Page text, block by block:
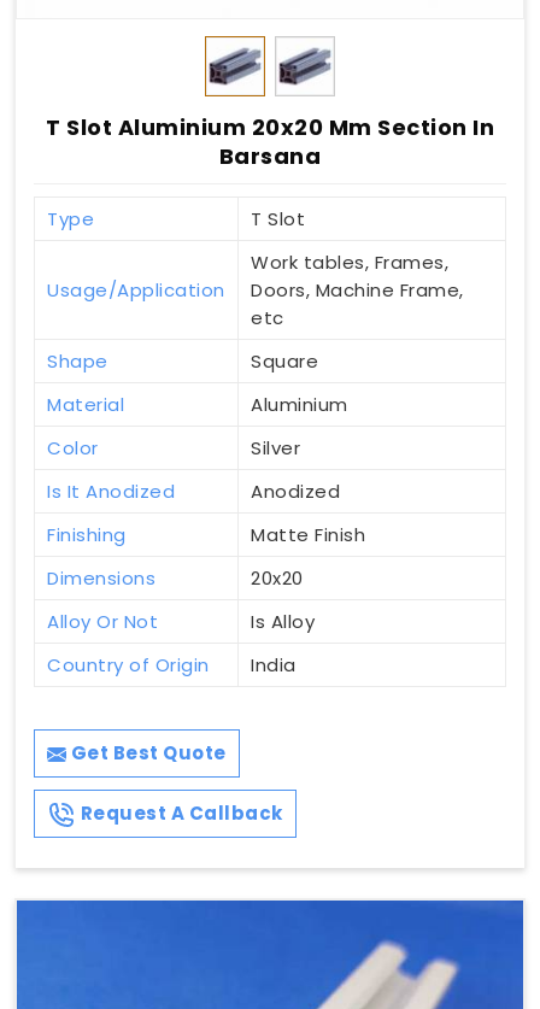
T Slot Aluminium 20x20 Mm Section In
Barsana
Type T Slot
Usage/Application
Work tables, Frames,
Doors, Machine Frame,
etc
Shape
Square
Material
Aluminium
Color
Silver
Is It Anodized
Anodized
Finishing
Matte Finish
Dimensions
20x20
Alloy Or Not
Is Alloy
Country of Origin
India
Get Best Quote
Request A Callback